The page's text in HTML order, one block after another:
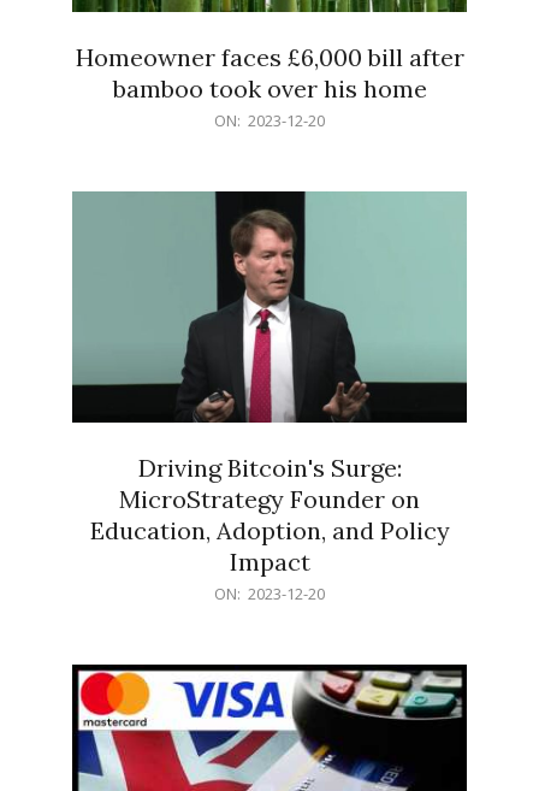
Homeowner faces £6,000 bill after
bamboo took over his home
ON: 2023-12-20
Driving Bitcoin's Surge:
MicroStrategy Founder on
Education, Adoption, and Policy
Impact
ON: 2023-12-20